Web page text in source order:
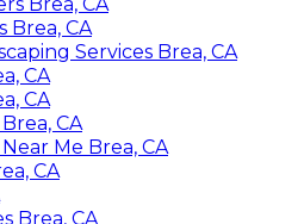
Brea, CA
Brea, CA
Services Brea, CA
CA
CA
CA
Me Brea, CA
CA
Brea, CA